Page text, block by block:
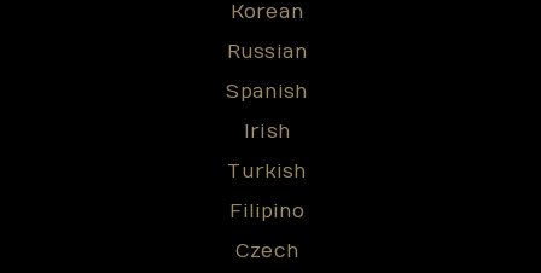
Korean
Russian
Spanish
Irish
Turkish
Filipino
Czech